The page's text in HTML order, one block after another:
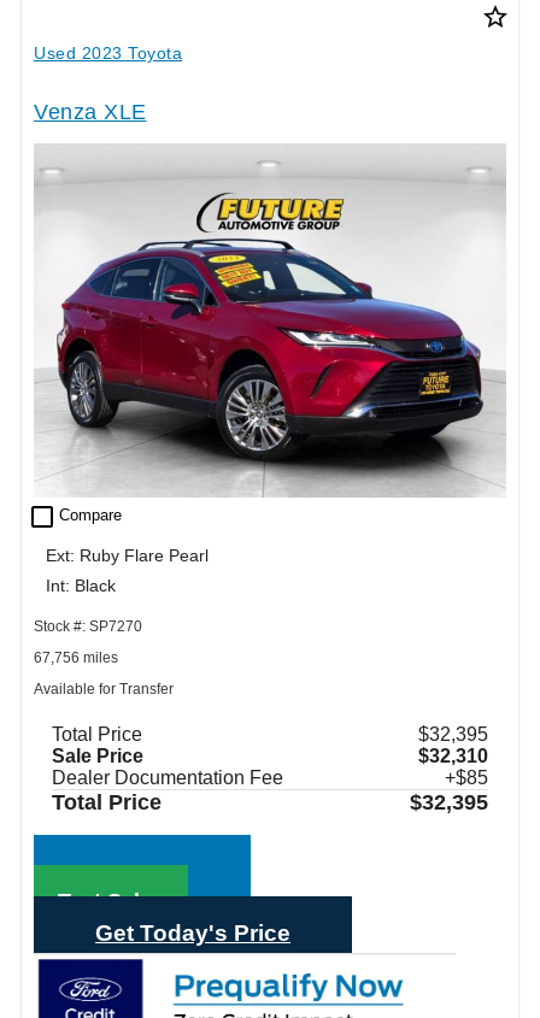
star_border
Used 2023 Toyota
Venza XLE
check_box_outline_blank Compare
Ext: Ruby Flare Pearl
Int: Black
Stock #: SP7270
67,756 miles
Available for Transfer
Total Price
$32,395
Sale Price
$32,310
Dealer Documentation Fee
+$85
Total Price $32,395
Call Sales
Text Sales
Get Today's Price